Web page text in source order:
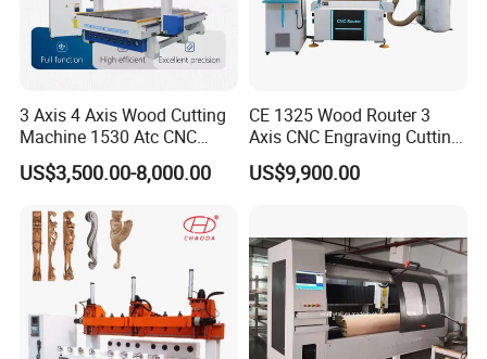
Global Support:24/7 technical assistance and spare parts supply.
Training:
On-site or remote operation/maintenance training.
3 Axis 4 Axis Wood Cutting
Machine 1530 Atc CNC
Router Kitchen Cabinet Door
US$3,500.00-8,000.00
CE 1325 Wood Router 3
Axis CNC Engraving Cutting
Machine 3D Woodworking
Atc CNC Router
US$9,900.00